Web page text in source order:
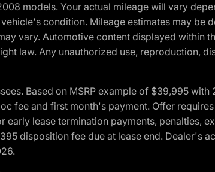
models. Your actual mileage will vary
condition. Mileage estimates may be
vary. Automotive content displayed
law. Any unauthorized use, reproduction,
Based on MSRP example of $39,995
fee and first month's payment. Offer
lease termination payments, penalties,
disposition fee due at lease end. Dealer's